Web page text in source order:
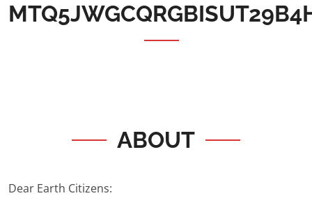
ABOUT
Dear Earth Citizens: